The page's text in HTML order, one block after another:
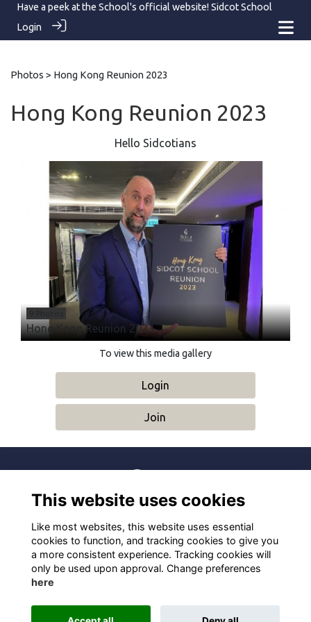
Have a peek at the School's official website! Sidcot School
Login
Photos > Hong Kong Reunion 2023
Hong Kong Reunion 2023
Hello Sidcotians
Hong Kong Reunion 2023
To view this media gallery
Login
Join
Terms Privacy Cookies About Contact
Alumni Management Softwarepowered by ToucanTech
This website uses cookies
Like most websites, this website uses essential
cookies to function, and tracking cookies to give you
a more consistent experience. Tracking cookies will
only be used upon approval. Change preferences
here